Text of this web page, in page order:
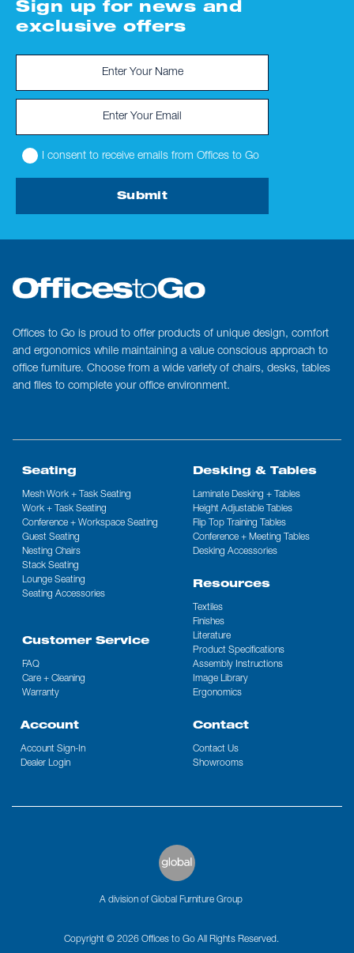
Seating
Mesh Work + Task Seating
Work + Task Seating
Conference + Workspace Seating
Guest Seating
Nesting Chairs
Stack Seating
Lounge Seating
Seating Accessories
Desking & Tables
Laminate Desking + Tables
Height Adjustable Tables
Flip Top Training Tables
Conference + Meeting Tables
Desking Accessories
Resources
Textiles
Finishes
Literature
Product Specifications
Assembly Instructions
Image Library
Ergonomics
Customer Service
FAQ
Care + Cleaning
Warranty
Account
Account Sign-In
Dealer Login
Contact
Contact Us
Showrooms
Offices to Go is proud to offer products of unique design, comfort
and ergonomics while maintaining a value conscious approach to
office furniture. Choose from a wide variety of chairs, desks, tables
and files to complete your office environment.
Sign up for news and
exclusive offers
I consent to receive emails from Offices to Go
Submit
Copyright © 2026 Offices to Go All Rights Reserved.
A division of Global Furniture Group